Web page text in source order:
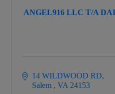
ANGEL916 LLC T/A
14 WILDWOOD RD
Salem
VA 24153